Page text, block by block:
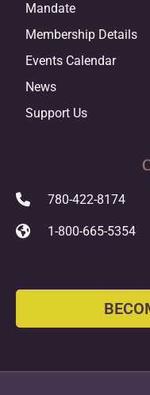
Mandate
Membership Details
Events Calendar
News
Support Us
780-422-8174
1-800-665-5354